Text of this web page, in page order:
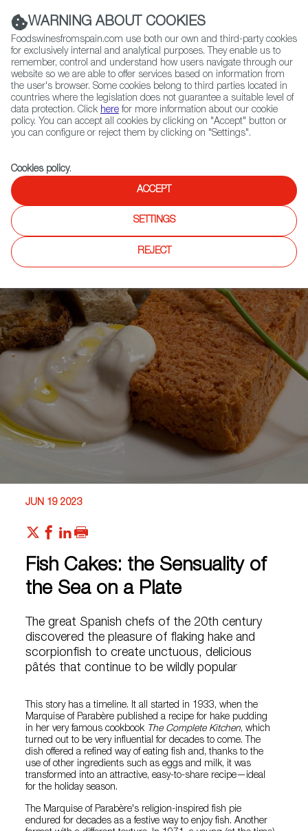
(+34) 913 497 100 |
Contact FWS Worldwide
Search
Home Articles Fish Cakes: the Sensuality of the Sea on a Plate
JUN 19 2023
Fish Cakes: the Sensuality of
the Sea on a Plate
The great Spanish chefs of the 20th century
discovered the pleasure of flaking hake and
scorpionfish to create unctuous, delicious
pâtés that continue to be wildly popular
This story has a timeline. It all started in 1933, when the
Marquise of Parabère published a recipe for hake pudding
in her very famous cookbook The Complete Kitchen, which
turned out to be very influential for decades to come. The
dish offered a refined way of eating fish and, thanks to the
use of other ingredients such as eggs and milk, it was
transformed into an attractive, easy-to-share recipe—ideal
for the holiday season.
The Marquise of Parabère's religion-inspired fish pie
endured for decades as a festive way to enjoy fish. Another
WARNING ABOUT COOKIES
Foodswinesfromspain.com use both our own and third-party cookies
for exclusively internal and analytical purposes. They enable us to
remember, control and understand how users navigate through our
website so we are able to offer services based on information from
the user's browser. Some cookies belong to third parties located in
countries where the legislation does not guarantee a suitable level of
data protection. Click here for more information about our cookie
policy. You can accept all cookies by clicking on "Accept" button or
you can configure or reject them by clicking on "Settings".
Cookies policy.
ACCEPT
SETTINGS
REJECT